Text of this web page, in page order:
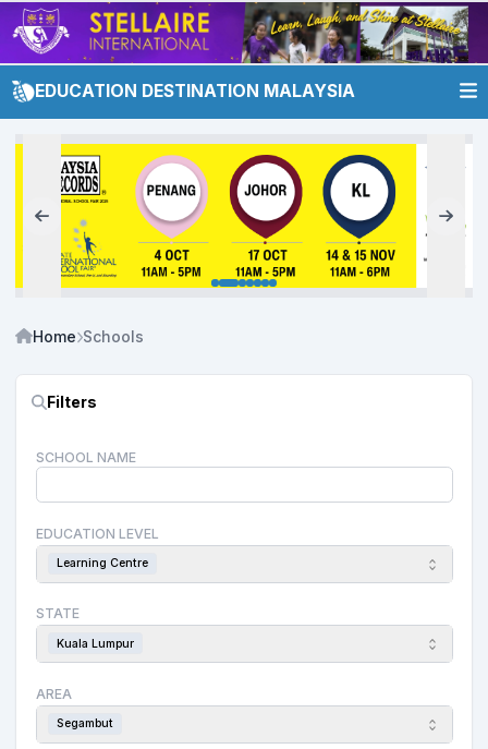
EDUCATION DESTINATION MALAYSIA
Home Schools
Filters
SCHOOL NAME
EDUCATION LEVEL
Learning Centre
STATE
Kuala Lumpur
AREA
Segambut